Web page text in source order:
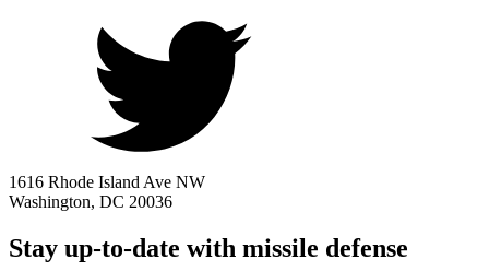
1616 Rhode Island Ave NW
Washington, DC 20036
Stay up-to-date with missile defense